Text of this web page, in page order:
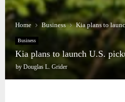
Home Business Kia plans to
Business
Kia plans to launch U.S.
by Douglas L. Grider